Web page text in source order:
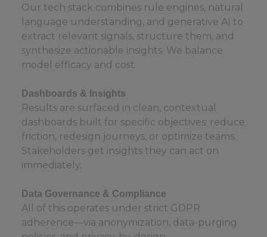
Our tech stack combines rule engines, natural
language understanding, and generative AI to
extract relevant signals, structure them, and
synthesize actionable insights. We balance
model efficacy and cost.
Dashboards & Insights
Results are surfaced in clean, contextual
dashboards built for specific objectives: reduce
friction, redesign journeys, or optimize teams.
Stakeholders get insights they can act on
immediately.
Data Governance & Compliance
All of this operates under strict GDPR
adherence—via anonymization, data-purging